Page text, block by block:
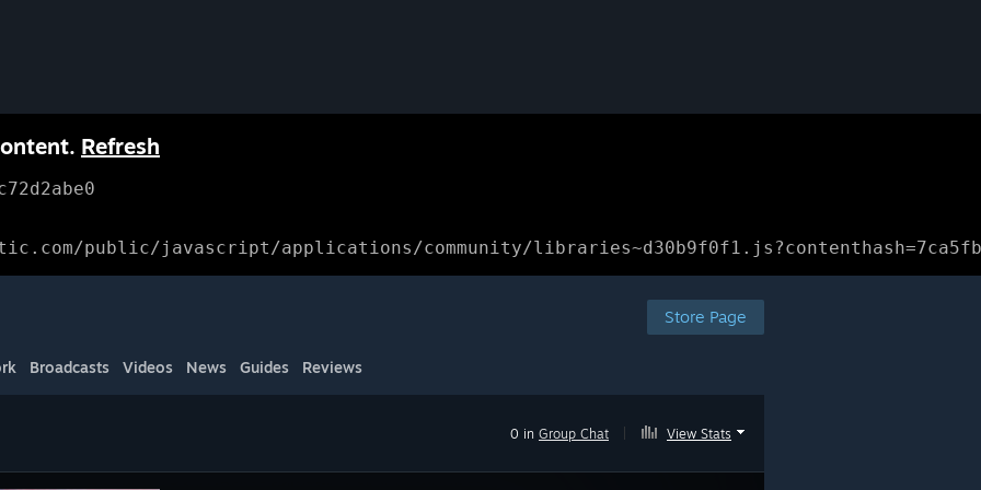
Refresh
public/javascript/applications/community/
Store Page
Broadcasts Videos News Guides Reviews
0 in Group Chat View Stats